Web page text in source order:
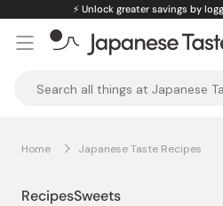
content
⚡️ Unlock greater savings by
Taste
Home Japanese Taste Recipes
RecipesSweets